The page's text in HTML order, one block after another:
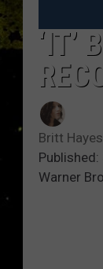
‘IT’
Britt Hayes
Warner